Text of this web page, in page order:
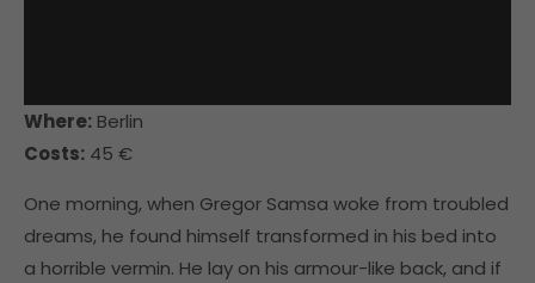
Where: Berlin
Costs: 45 €
One morning, when Gregor Samsa woke from troubled
dreams, he found himself transformed in his bed into
a horrible vermin. He lay on his armour-like back, and if